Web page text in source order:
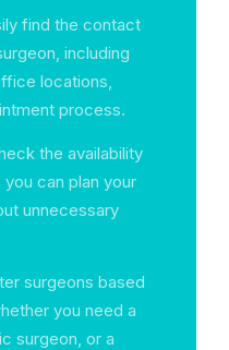
find the contact
including
locations,
process.
the availability
can plan your
unnecessary
surgeons based
you need a
surgeon, or a